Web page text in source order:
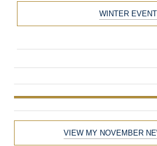
WINTER
VIEW MY NOVEMBER